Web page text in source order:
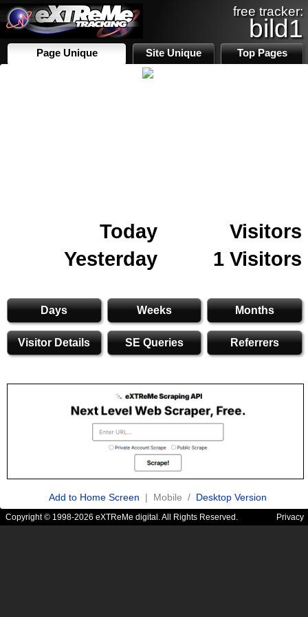
free tracker:
bild1
Page Unique Site Unique Top Pages
Today
Visitors
Yesterday
1 Visitors
Days Weeks Months
Visitor Details SE Queries Referrers
Add to Home Screen | Mobile / Desktop Version
Copyright © 1998-2026 eXTReMe digital. All Rights Reserved. Privacy